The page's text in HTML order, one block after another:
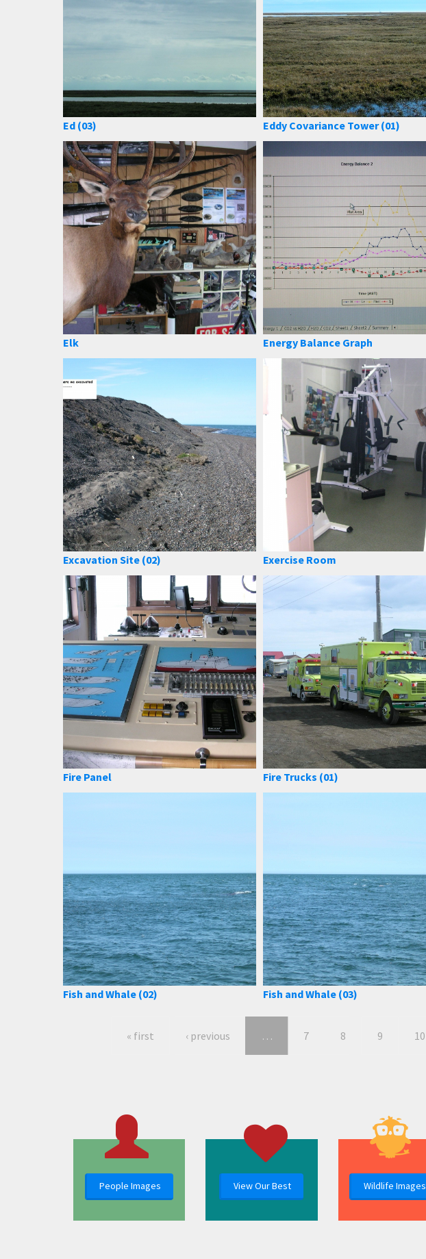
Ed (03) Eddy Covariance Tower (01)
Elk Energy Balance Graph
Excavation Site (02) Exercise Room
Fire Panel Fire Trucks (01)
Fish and Whale (02) Fish and Whale (03)
« first ‹ previous … 7 8 9 10
People Images View Our Best Wildlife Images